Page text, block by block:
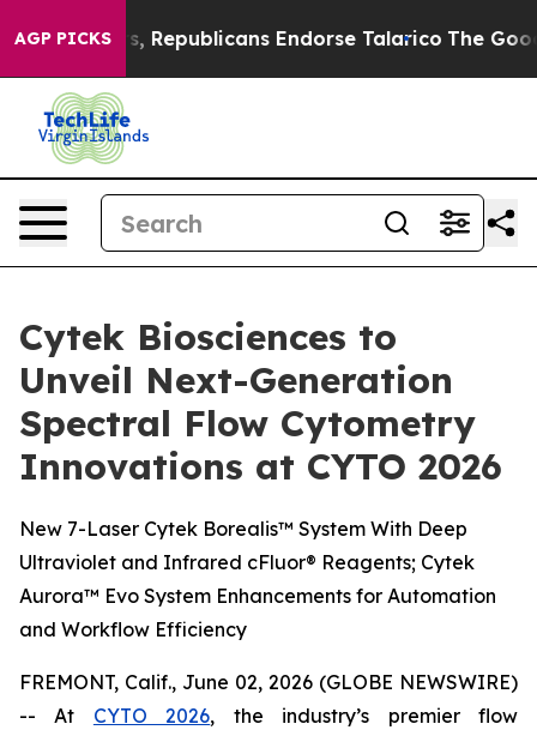
AGP PICKS
Republicans Endorse Talarico The Good News
Cytek Biosciences to
Unveil Next-Generation
Spectral Flow Cytometry
Innovations at CYTO 2026
New 7-Laser Cytek Borealis™ System With Deep
Ultraviolet and Infrared cFluor® Reagents; Cytek
Aurora™ Evo System Enhancements for Automation
and Workflow Efficiency
FREMONT, Calif., June 02, 2026 (GLOBE NEWSWIRE)
-- At CYTO 2026, the industry’s premier flow